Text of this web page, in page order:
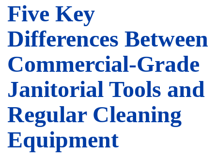
Five Key
Differences Between
Commercial-Grade
Janitorial Tools and
Regular Cleaning
Equipment